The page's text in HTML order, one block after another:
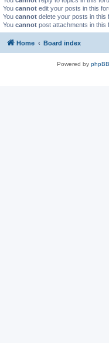
You cannot edit your posts in this
You cannot delete your posts in this
You cannot post attachments in this
Home Board index
Powered by phpBB